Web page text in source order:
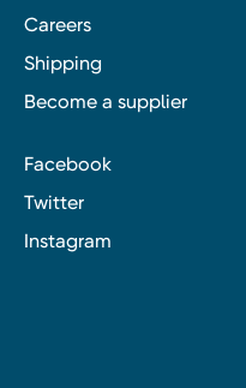
Careers
Shipping
Become a supplier
Facebook
Twitter
Instagram